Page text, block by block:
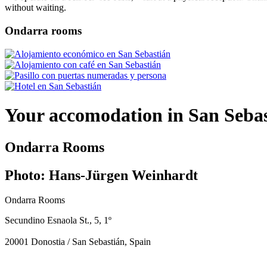
without waiting.
Ondarra rooms
Your accomodation in San
Ondarra Rooms
Photo: Hans-Jürgen Weinhardt
Ondarra Rooms
Secundino Esnaola St., 5, 1º
20001 Donostia / San Sebastián, Spain